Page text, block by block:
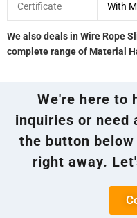
Certificate With
We also deals in Wire Rope
complete range of Material
We're here to
inquiries or need
the button
right away.